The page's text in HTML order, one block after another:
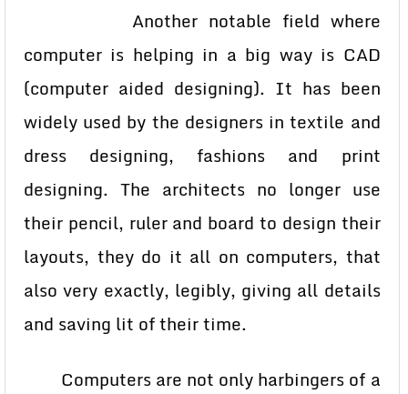
Another notable field where
computer is helping in a big way is CAD
(computer aided designing). It has been
widely used by the designers in textile and
dress designing, fashions and print
designing. The architects no longer use
their pencil, ruler and board to design their
layouts, they do it all on computers, that
also very exactly, legibly, giving all details
and saving lit of their time.
Computers are not only harbingers of a